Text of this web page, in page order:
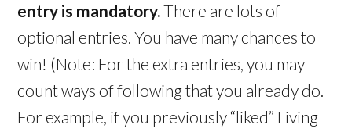
entry is mandatory.There are lots of
optional entries. You have many chances to
win! (Note: For the extra entries, you may
count ways of following that you already do.
For example, if you previously “liked” Living